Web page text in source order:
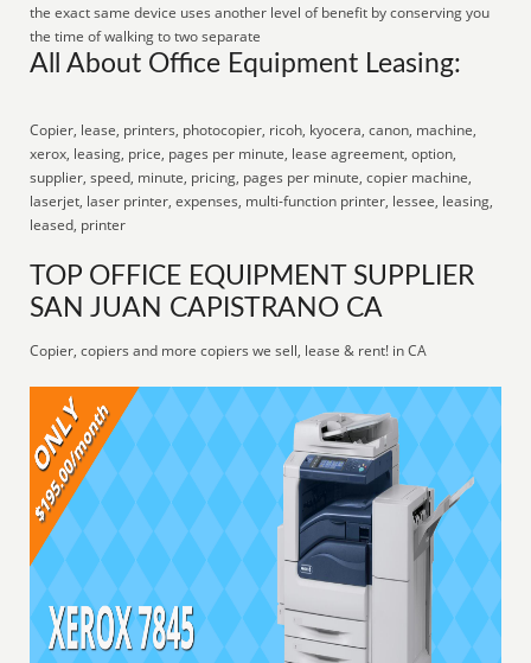
the exact same device uses another level of benefit by conserving you
the time of walking to two separate
All About Office Equipment Leasing:
Copier, lease, printers, photocopier, ricoh, kyocera, canon, machine,
xerox, leasing, price, pages per minute, lease agreement, option,
supplier, speed, minute, pricing, pages per minute, copier machine,
laserjet, laser printer, expenses, multi-function printer, lessee, leasing,
leased, printer
TOP OFFICE EQUIPMENT SUPPLIER
SAN JUAN CAPISTRANO CA
Copier, copiers and more copiers we sell, lease & rent! in CA